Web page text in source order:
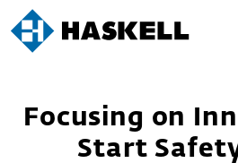
Focusing on
Start